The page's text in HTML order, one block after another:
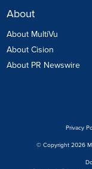
About
About MultiVu
About Cision
About PR Newswire
Privacy
© Copyright 2026